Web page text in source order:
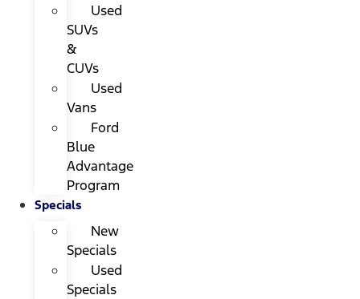
Used
SUVs
&
CUVs
Used
Vans
Ford
Blue
Advantage
Program
Specials
New
Specials
Used
Specials